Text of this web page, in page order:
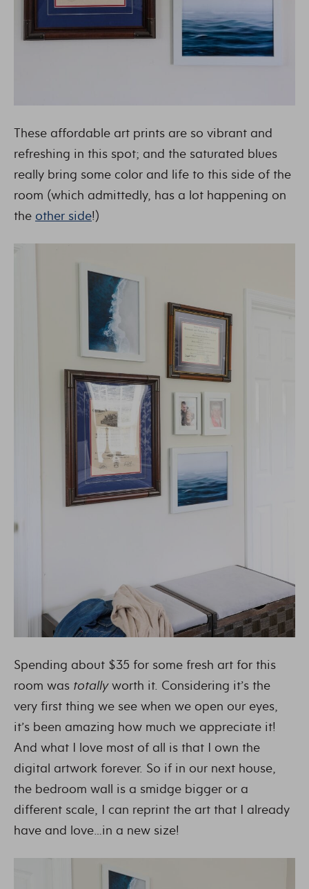
These affordable art prints are so vibrant and
refreshing in this spot; and the saturated blues
really bring some color and life to this side of the
room (which admittedly, has a lot happening on
the other side!)
Spending about $35 for some fresh art for this
room was totallyworth it. Considering it’s the
very first thing we see when we open our eyes,
it’s been amazing how much we appreciate it!
And what I love most of all is that I own the
digital artwork forever. So if in our next house,
the bedroom wall is a smidge bigger or a
different scale, I can reprint the art that I already
have and love…in a new size!